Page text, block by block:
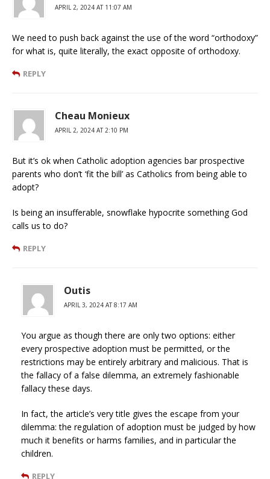
APRIL 2, 2024 AT 11:07 AM
We need to push back against the use of the word “orthodoxy”
for what is, quite literally, the exact opposite of orthodoxy.
REPLY
Cheau Monieux
APRIL 2, 2024 AT 2:10 PM
But it’s ok when Catholic adoption agencies bar prospective
parents who don’t ‘fit the bill’ as Catholics from being able to
adopt?
Is being an insufferable, snowflake hypocrite something God
calls us to do?
REPLY
Outis
APRIL 3, 2024 AT 8:17 AM
You argue as though there are only two options: either
every prospective adoption must be permitted, or the
restrictions may be entirely arbitrary and malicious. That is
the fallacy of a false dilemma, an extremely fashionable
fallacy these days.
In fact, the article’s very title gives the escape from your
dilemma: the regulation of adoption must be judged by how
much it benefits or harms families, and in particular the
children.
REPLY